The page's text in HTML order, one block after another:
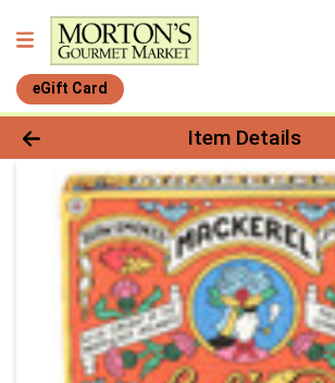
eGift Card
Product Details Page
Item Details